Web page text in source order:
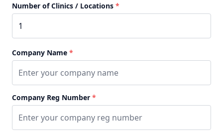
Number of Clinics / Locations *
Company Name *
Company Reg Number *